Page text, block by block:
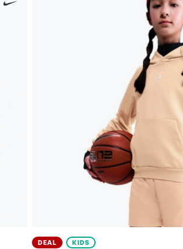
DEAL KIDS